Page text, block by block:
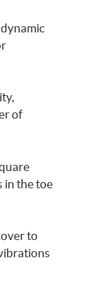
of
in the toe
to